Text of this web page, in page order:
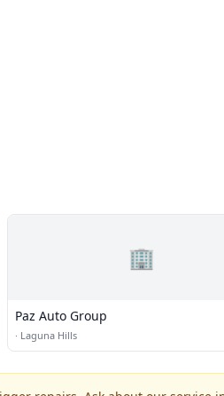
🏢
Paz Auto Group
· Laguna Hills